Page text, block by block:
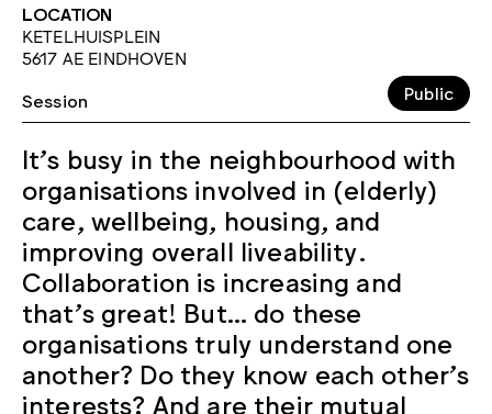
LOCATION
KETELHUISPLEIN
5617 AE EINDHOVEN
Session
Public
It’s busy in the neighbourhood with
organisations involved in (elderly)
care, wellbeing, housing, and
improving overall liveability.
Collaboration is increasing and
that’s great! But… do these
organisations truly understand one
another? Do they know each other’s
interests? And are their mutual